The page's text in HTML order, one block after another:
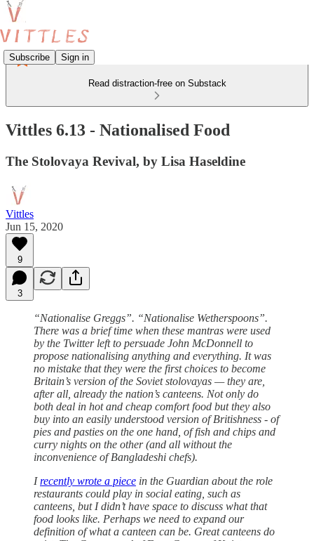
Subscribe Sign in
Read distraction-free on Substack
Vittles 6.13 - Nationalised Food
The Stolovaya Revival, by Lisa Haseldine
Vittles
Jun 15, 2020
9
3
“Nationalise Greggs”. “Nationalise Wetherspoons”.
There was a brief time when these mantras were used
by the Twitter left to persuade John McDonnell to
propose nationalising anything and everything. It was
no mistake that they were the first choices to become
Britain’s version of the Soviet stolovayas — they are,
after all, already the nation’s canteens. Not only do
both deal in hot and cheap comfort food but they also
buy into an easily understood version of Britishness - of
pies and pasties on the one hand, of fish and chips and
curry nights on the other (and all without the
inconvenience of Bangladeshi chefs).
Irecently wrote a piece in the Guardian about the role
restaurants could play in social eating, such as
canteens, but I didn’t have space to discuss what that
food looks like. Perhaps we need to expand our
definition of what a canteen can be. Great canteens do